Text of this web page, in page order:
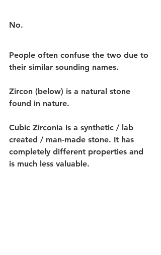
No.
People often confuse the two due to
their similar sounding names.
Zircon (below) is a natural stone
found in nature.
Cubic Zirconia is a synthetic / lab
created / man-made stone. It has
completely different properties and
is much less valuable.